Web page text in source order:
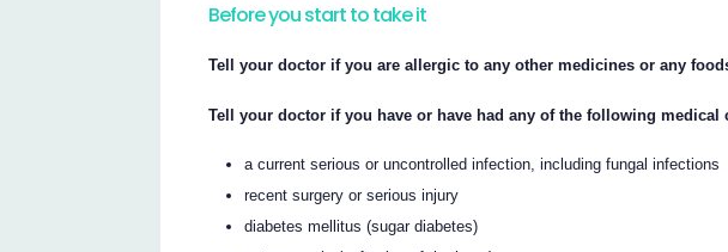
Before you start to take it
Tell your doctor if you are allergic to any other medicines or any
Tell your doctor if you have or have had any of the following medical
a current serious or uncontrolled infection, including fungal infections
recent surgery or serious injury
diabetes mellitus (sugar diabetes)